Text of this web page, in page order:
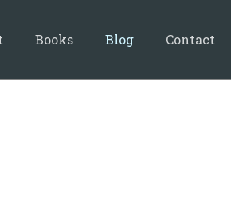
Books Blog Contact